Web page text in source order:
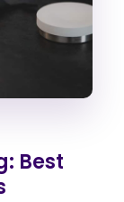
Best